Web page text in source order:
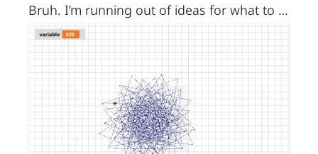
Bruh. I’m running out of ideas for what to call my creations